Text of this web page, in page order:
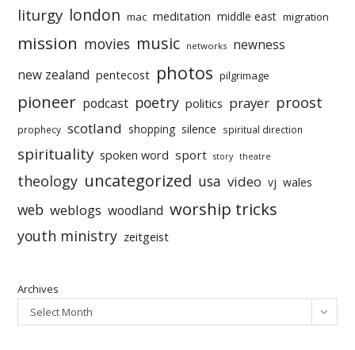
liturgy london mac meditation middle east migration
mission movies music networks newness
new zealand pentecost photos pilgrimage
pioneer podcast poetry politics prayer proost
prophecy scotland shopping silence spiritual direction
spirituality spoken word sport story theatre
theology uncategorized usa video vj wales
web weblogs woodland worship tricks
youth ministry zeitgeist
Archives
Select Month